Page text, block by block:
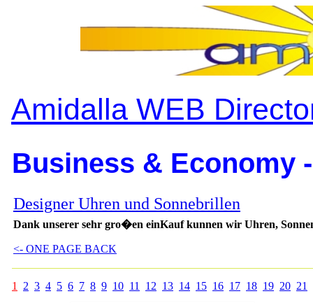
Amidalla WEB
Business & Economy
Designer Uhren und Sonnebrillen
Dank unserer sehr gro�en einKauf kunnen wir Uhren,
<- ONE PAGE BACK
1 2 3 4 5 6 7 8 9 10 11 12 13 14 15 16 17 18 19 20 21